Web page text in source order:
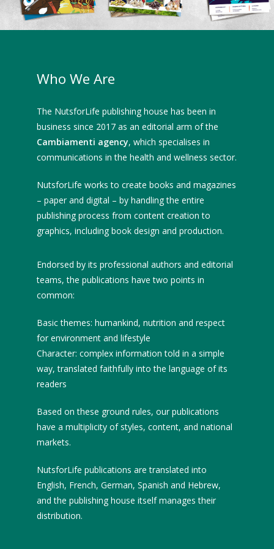
Who We Are
The NutsforLife publishing house has been in
business since 2017 as an editorial arm of the
Cambiamenti agency, which specialises in
communications in the health and wellness sector.
NutsforLife works to create books and magazines
– paper and digital – by handling the entire
publishing process from content creation to
graphics, including book design and production.
Endorsed by its professional authors and editorial
teams, the publications have two points in
common:
Basic themes: humankind, nutrition and respect
for environment and lifestyle
Character: complex information told in a simple
way, translated faithfully into the language of its
readers
Based on these ground rules, our publications
have a multiplicity of styles, content, and national
markets.
NutsforLife publications are translated into
English, French, German, Spanish and Hebrew,
and the publishing house itself manages their
distribution.